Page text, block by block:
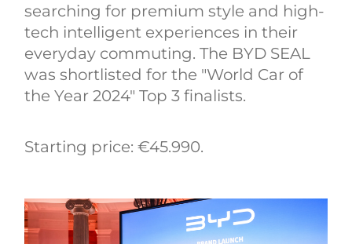
searching for premium style and high-
tech intelligent experiences in their
everyday commuting. The BYD SEAL
was shortlisted for the "World Car of
the Year 2024" Top 3 finalists.
Starting price: €45.990.